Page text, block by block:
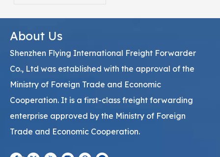
Provider
About Us
Shenzhen Flying International Freight Forwarder
Co., Ltd was established with the approval of the
Ministry of Foreign Trade and Economic
Cooperation. It is a first-class freight forwarding
enterprise approved by the Ministry of Foreign
Trade and Economic Cooperation.